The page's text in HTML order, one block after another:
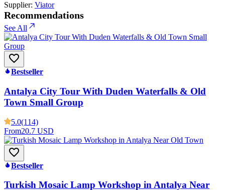
Supplier: Viator
Recommendations
See All
Bestseller
Antalya City Tour With Duden Waterfalls & Old
Town Small Group
5.0(114)
From20.7 USD
Bestseller
Turkish Mosaic Lamp Workshop in Antalya Near